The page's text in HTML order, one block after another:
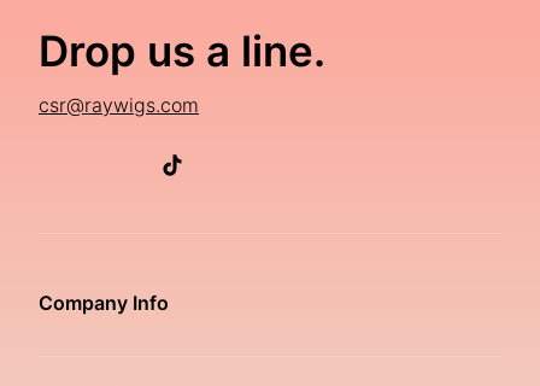
Drop us a line.
csr@raywigs.com
Company Info